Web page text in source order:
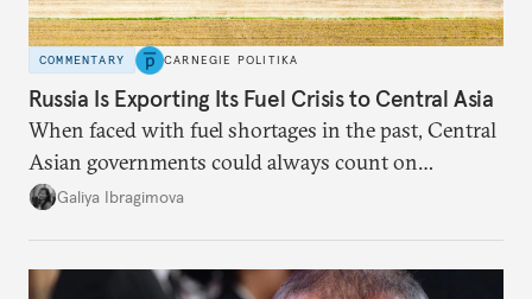
COMMENTARY CARNEGIE POLITIKA
Russia Is Exporting Its Fuel Crisis to Central Asia
When faced with fuel shortages in the past, Central
Asian governments could always count on
additional supplies from Moscow. That safety net
Galiya Ibragimova